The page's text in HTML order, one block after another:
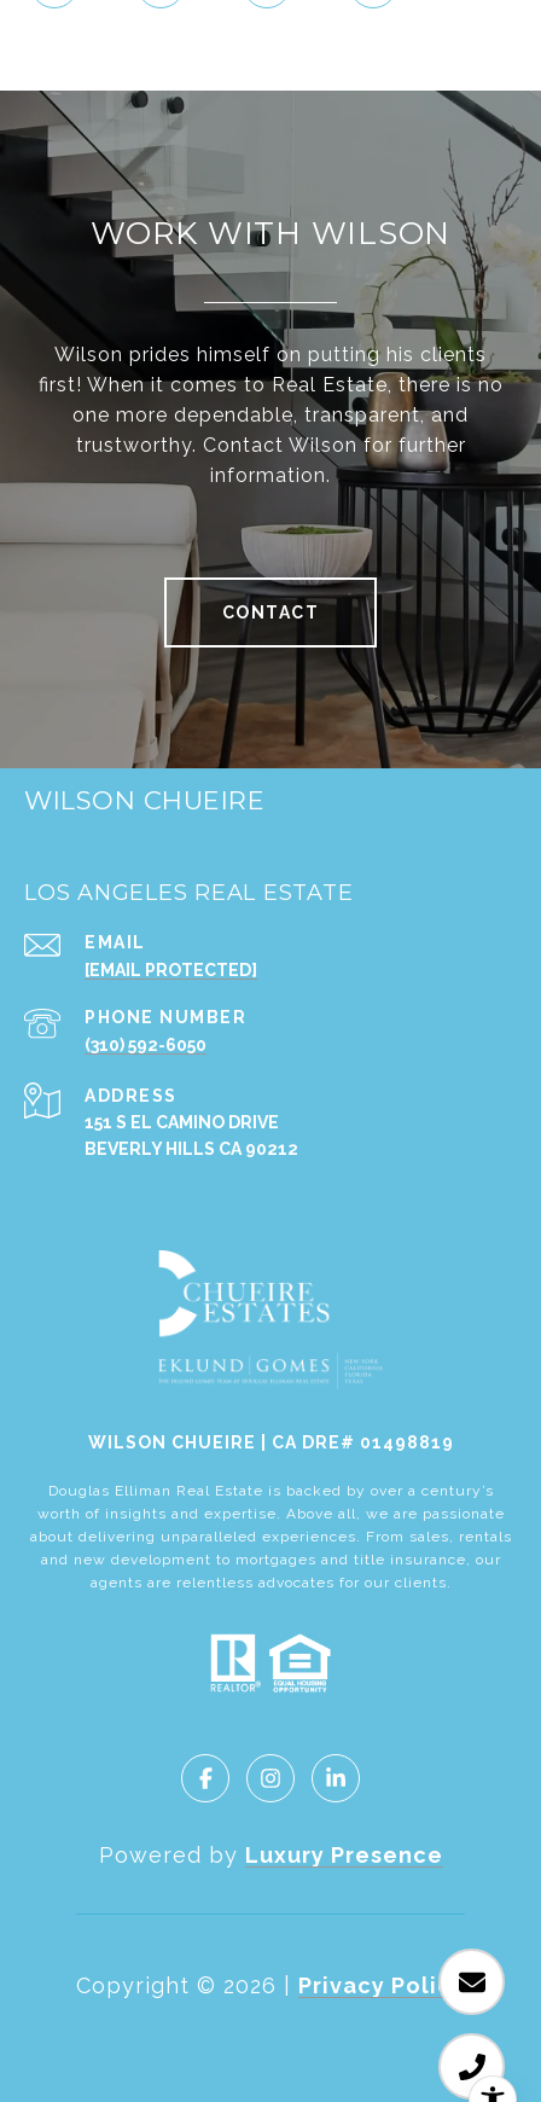
WORK WITH WILSON
Wilson prides himself on putting his clients
first! When it comes to Real Estate, there is no
one more dependable, transparent, and
trustworthy. Contact Wilson for further
information.
CONTACT
WILSON CHUEIRE
LOS ANGELES REAL ESTATE
EMAIL
[EMAIL PROTECTED]
PHONE NUMBER
(310) 592-6050
ADDRESS
151 S EL CAMINO DRIVE
BEVERLY HILLS CA 90212
​​​​​​​WILSON CHUEIRE | CA DRE# 01498819
Douglas Elliman Real Estate is backed by over a century’s
worth of insights and expertise. Above all, we are passionate
about delivering unparalleled experiences. From sales, rentals
and new development to mortgages and title insurance, our
agents are relentless advocates for our clients.
Powered by Luxury Presence
Copyright © 2026 Privacy Policy